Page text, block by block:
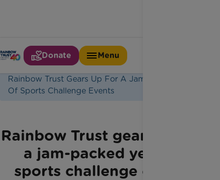
Donate
Menu
Home
Latest News
Rainbow Trust Gears Up For A Jam Packed Year
Of Sports Challenge Events
Rainbow Trust gears up for
a jam-packed year of
sports challenge events